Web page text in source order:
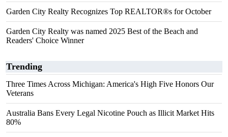
Garden City Realty Recognizes Top REALTOR®s for October
Garden City Realty was named 2025 Best of the Beach and
Readers' Choice Winner
Trending
Three Times Across Michigan: America's High Five Honors Our
Veterans
Australia Bans Every Legal Nicotine Pouch as Illicit Market Hits
80%